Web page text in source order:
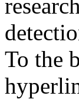
To the